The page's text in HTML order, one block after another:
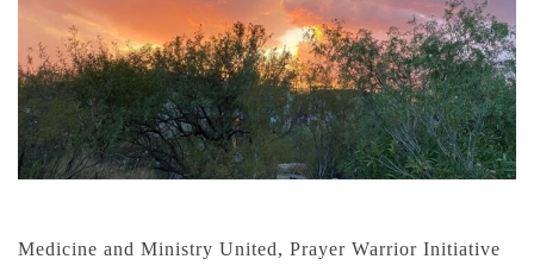
Medicine and Ministry United, Prayer Warrior Initiative